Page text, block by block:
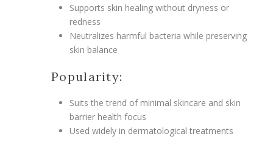
Supports skin healing without dryness or
redness
Neutralizes harmful bacteria while preserving
skin balance
Popularity:
Suits the trend of minimal skincare and skin
barrier health focus
Used widely in dermatological treatments